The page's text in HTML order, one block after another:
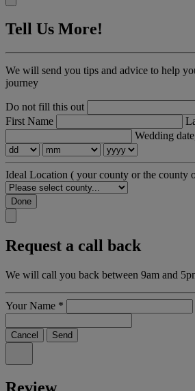
Tell Us More!
We will send you tips and advice to help
journey
Do not fill this out
First Name
Wedding
Ideal Location ( your county or the county
Done
Request a call back
We will call you back between 9am and
Your Name *
Cancel Send